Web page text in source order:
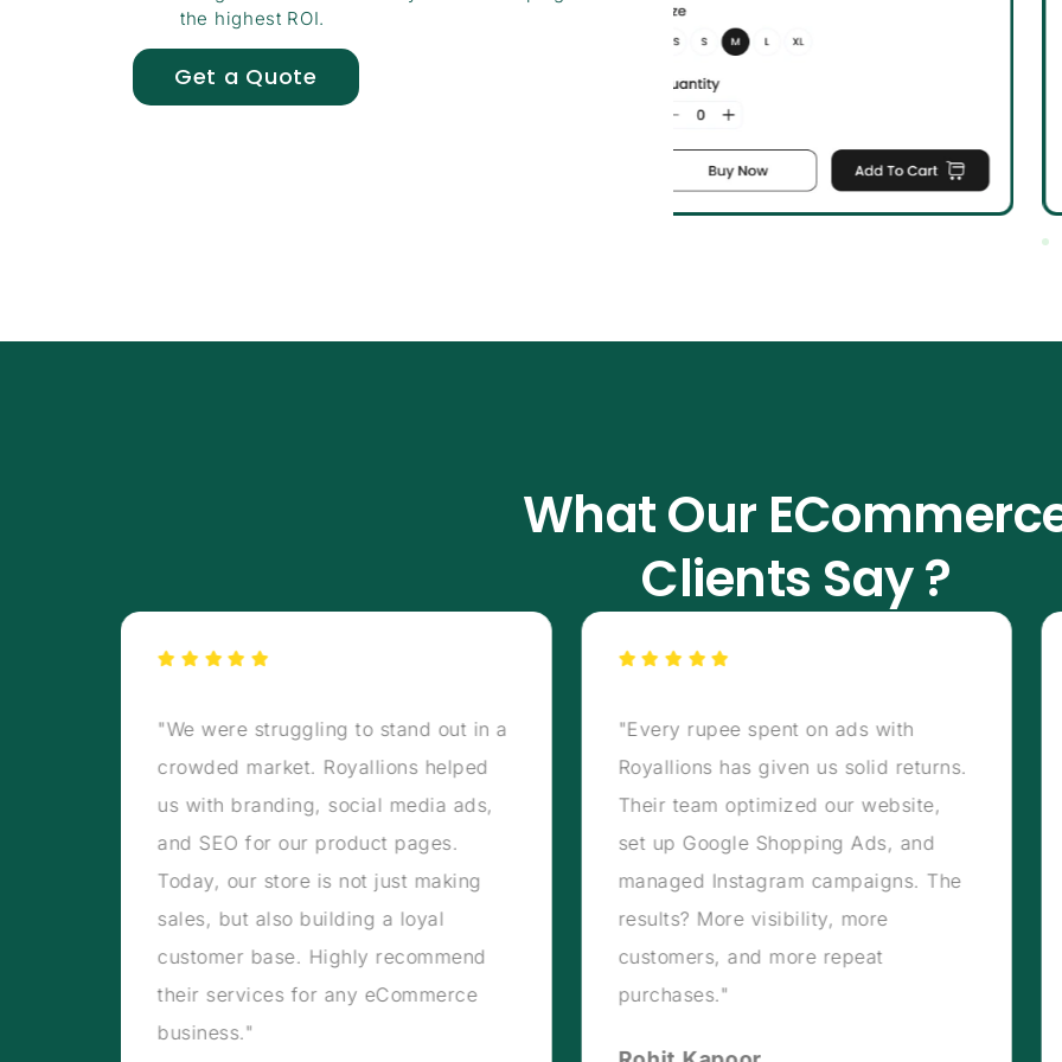
the highest ROI.
Get a Quote
What Our
Clients Say ?
"We were struggling to stand out in a
crowded market. Royallions helped
us with branding, social media ads,
and SEO for our product pages.
Today, our store is not just making
sales, but also building a loyal
customer base. Highly recommend
their services for any eCommerce
business."
"Every rupee spent on ads with
Royallions has given us solid returns.
Their team optimized our website,
set up Google Shopping Ads, and
managed Instagram campaigns. The
results? More visibility, more
customers, and more repeat
purchases."